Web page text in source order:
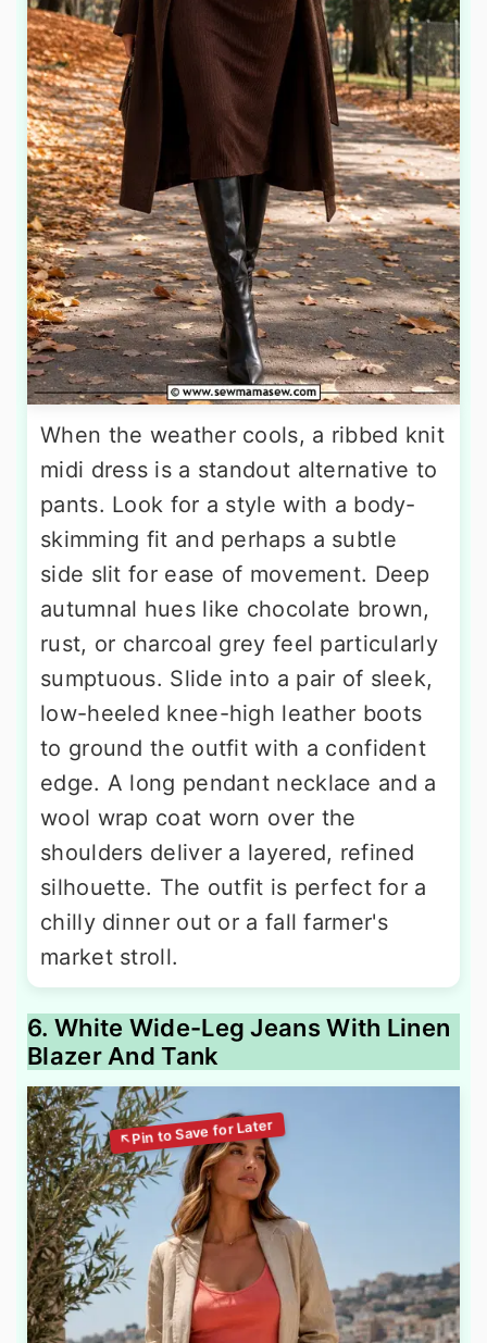
When the weather cools, a ribbed knit
midi dress is a standout alternative to
pants. Look for a style with a body-
skimming fit and perhaps a subtle
side slit for ease of movement. Deep
autumnal hues like chocolate brown,
rust, or charcoal grey feel particularly
sumptuous. Slide into a pair of sleek,
low-heeled knee-high leather boots
to ground the outfit with a confident
edge. A long pendant necklace and a
wool wrap coat worn over the
shoulders deliver a layered, refined
silhouette. The outfit is perfect for a
chilly dinner out or a fall farmer's
market stroll.
6. White Wide-Leg Jeans With Linen
Blazer And Tank